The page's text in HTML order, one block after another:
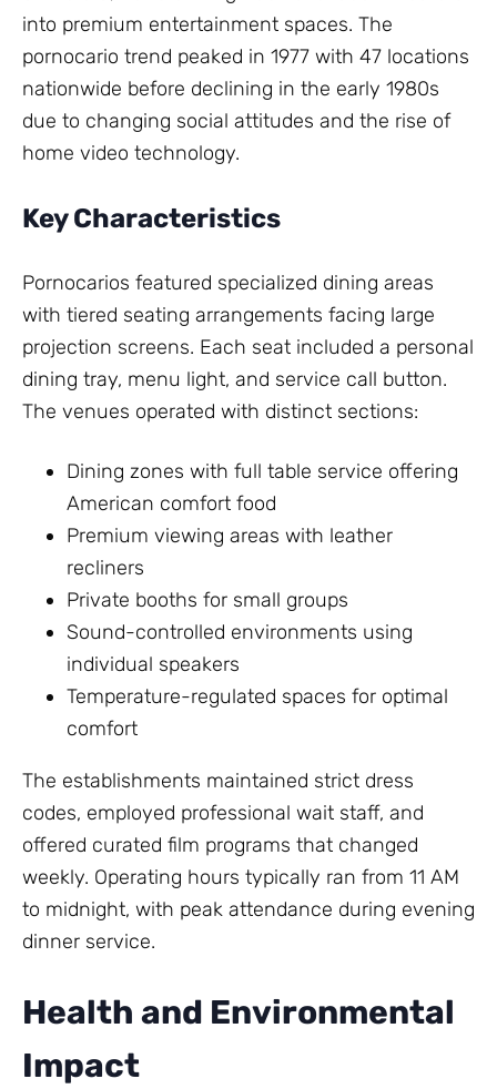
into premium entertainment spaces. The
pornocario trend peaked in 1977 with 47 locations
nationwide before declining in the early 1980s
due to changing social attitudes and the rise of
home video technology.
Key Characteristics
Pornocarios featured specialized dining areas
with tiered seating arrangements facing large
projection screens. Each seat included a personal
dining tray, menu light, and service call button.
The venues operated with distinct sections:
Dining zones with full table service offering
American comfort food
Premium viewing areas with leather
recliners
Private booths for small groups
Sound-controlled environments using
individual speakers
Temperature-regulated spaces for optimal
comfort
The establishments maintained strict dress
codes, employed professional wait staff, and
offered curated film programs that changed
weekly. Operating hours typically ran from 11 AM
to midnight, with peak attendance during evening
dinner service.
Health and Environmental
Impact